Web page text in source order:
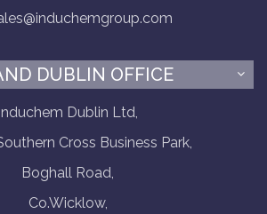
DUBLIN OFFICE
Induchem Dublin Ltd,
Cross Business Park,
Boghall Road,
Co.Wicklow,